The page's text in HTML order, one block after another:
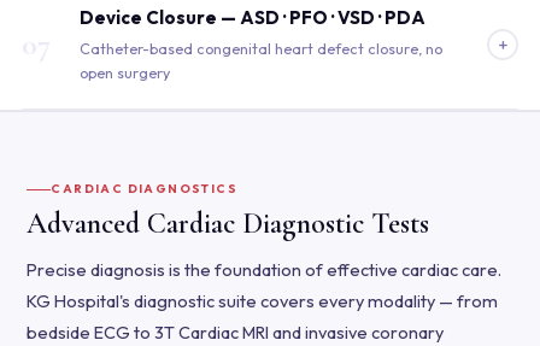
Device Closure — ASD · PFO · VSD · PDA
Catheter-based congenital heart defect closure, no
open surgery
+
CARDIAC DIAGNOSTICS
Advanced Cardiac Diagnostic Tests
Precise diagnosis is the foundation of effective cardiac care.
KG Hospital's diagnostic suite covers every modality — from
bedside ECG to 3T Cardiac MRI and invasive coronary